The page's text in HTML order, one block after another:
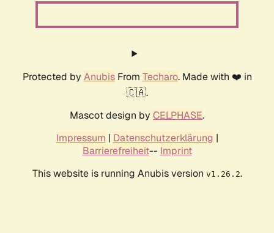
Protected by AnubisFrom Techaro. Made with ❤️ in
🇨🇦.
Mascot design by CELPHASE.
Impressum | Datenschutzerklärung |
Barrierefreiheit-- Imprint
This website is running Anubis version v1.26.2.